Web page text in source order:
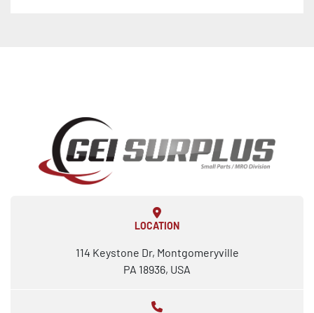
LOCATION
114 Keystone Dr, Montgomeryville
PA 18936, USA